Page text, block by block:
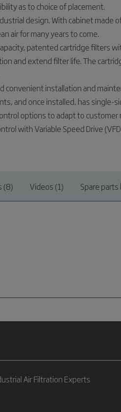
as to choice of placement.
design. With cabinet made
air for many years to come.
patented cartridge filters
and extend filter life. The
convenient installation and
and once installed, has single-
options to adapt to customer
with Variable Speed Drive
(8) Videos (1) Spare parts
Air Filtration Experts